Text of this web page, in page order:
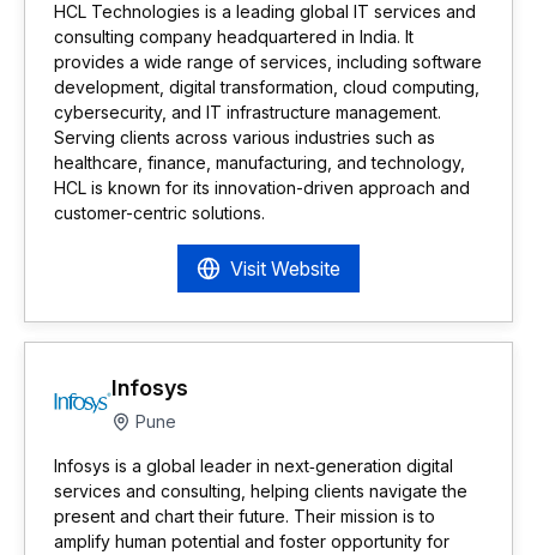
HCL Technologies is a leading global IT services and
consulting company headquartered in India. It
provides a wide range of services, including software
development, digital transformation, cloud computing,
cybersecurity, and IT infrastructure management.
Serving clients across various industries such as
healthcare, finance, manufacturing, and technology,
HCL is known for its innovation-driven approach and
customer-centric solutions.
Visit Website
Infosys
Pune
Infosys is a global leader in next‑generation digital
services and consulting, helping clients navigate the
present and chart their future. Their mission is to
amplify human potential and foster opportunity for